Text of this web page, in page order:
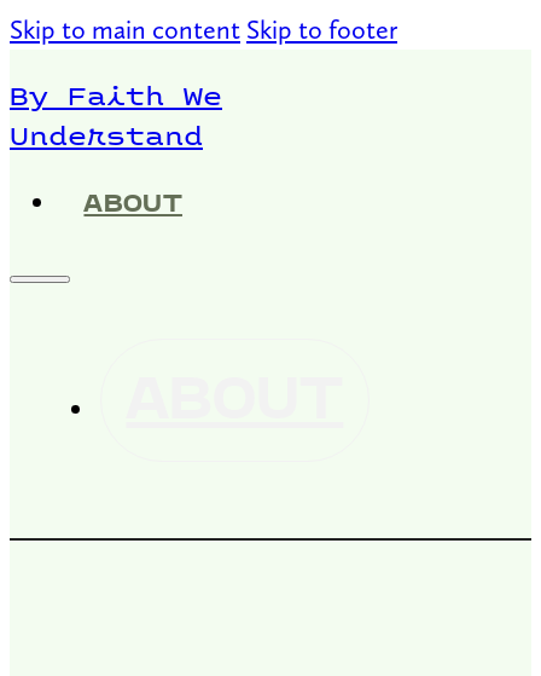
Skip to main content Skip to footer
By Faith We
Understand
ABOUT